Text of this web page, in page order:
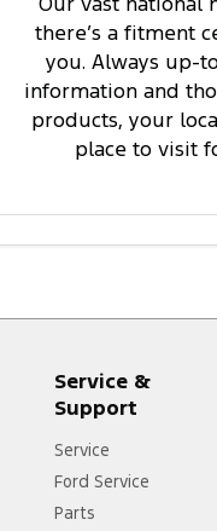
there’s a fitment
you. Always up-
information and
products, your
place to visit
Service &
Support
Service
Ford Service
Parts